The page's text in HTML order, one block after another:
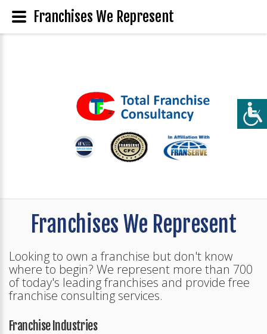
Franchises We Represent
Looking to own a franchise but don't know
where to begin? We represent more than 700
of today's leading franchises and provide free
franchise consulting services.
Franchise Industries
Franchises We Represent